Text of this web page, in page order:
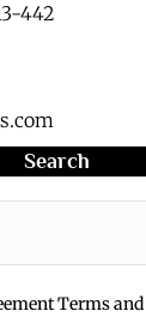
442
Search
Terms